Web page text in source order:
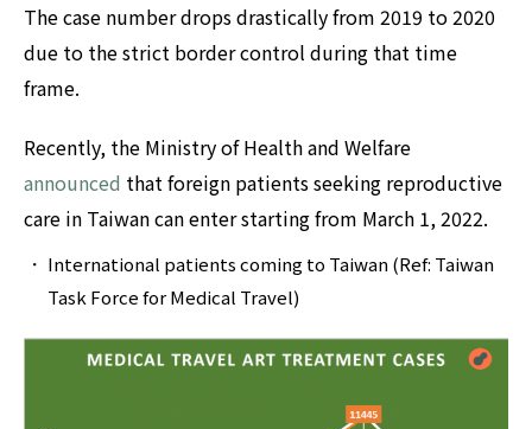
The case number drops drastically from 2019 to 2020
due to the strict border control during that time
frame.
Recently, the Ministry of Health and Welfare
announced that foreign patients seeking reproductive
care in Taiwan can enter starting from March 1, 2022.‍
International patients coming to Taiwan (Ref: Taiwan
Task Force for Medical Travel)